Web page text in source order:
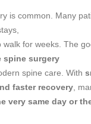
is common. Many
walk for weeks. The
spine surgery
spine care. With
faster recovery ,
very same day or